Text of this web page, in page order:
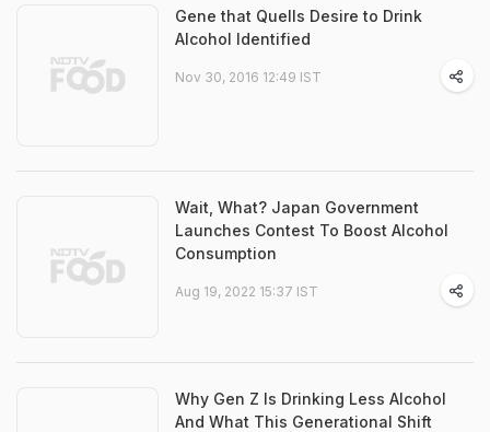
Gene that Quells Desire to Drink
Alcohol Identified
Nov 30, 2016 12:49 IST
Wait, What? Japan Government
Launches Contest To Boost Alcohol
Consumption
Aug 19, 2022 15:37 IST
Why Gen Z Is Drinking Less Alcohol
And What This Generational Shift